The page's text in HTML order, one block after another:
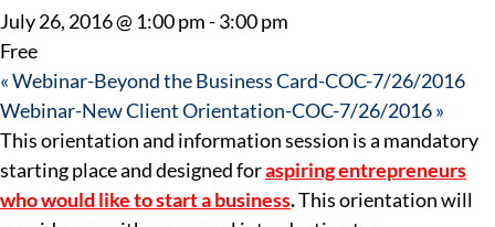
July 26, 2016 @ 1:00 pm-3:00 pm
Free
«Webinar-Beyond the Business Card-COC-7/26/2016
Webinar-New Client Orientation-COC-7/26/2016»
This orientation and information session is a mandatory
starting place and designed foraspiring entrepreneurs
who would like to start a business.This orientation will